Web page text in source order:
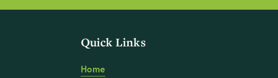
Quick Links
Home